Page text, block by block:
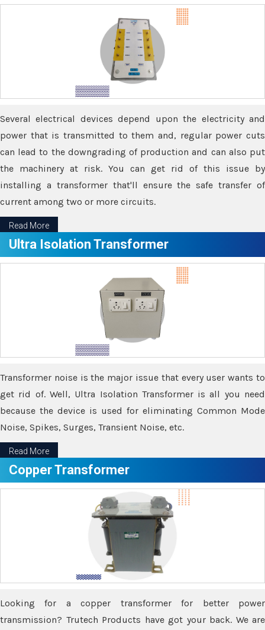
Several electrical devices depend upon the electricity and
power that is transmitted to them and, regular power cuts
can lead to the downgrading of production and can also put
the machinery at risk. You can get rid of this issue by
installing a transformer that'll ensure the safe transfer of
current among two or more circuits.
Read More
Ultra Isolation Transformer
Transformer noise is the major issue that every user wants to
get rid of. Well, Ultra Isolation Transformer is all you need
because the device is used for eliminating Common Mode
Noise, Spikes, Surges, Transient Noise, etc.
Read More
Copper Transformer
Looking for a copper transformer for better power
transmission? Trutech Products have got your back. We are